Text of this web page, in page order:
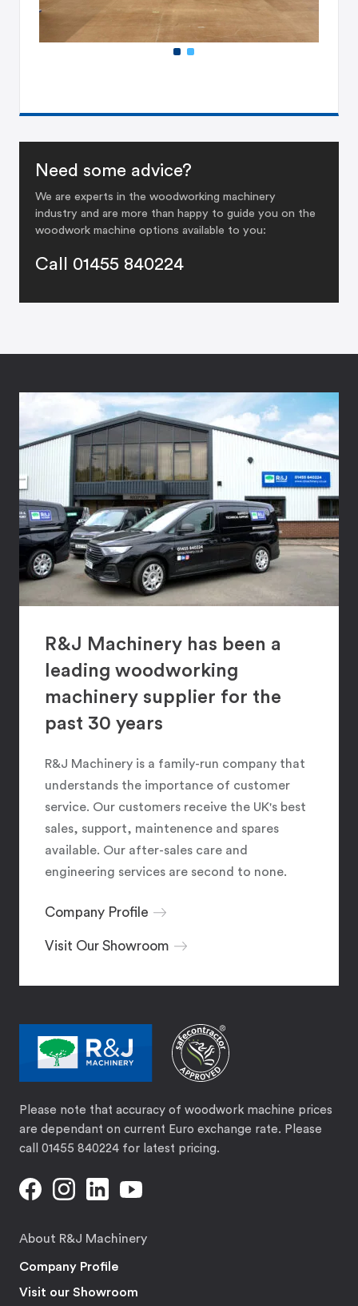
Need some advice?
We are experts in the woodworking machinery
industry and are more than happy to guide you on the
woodwork machine options available to you:
Call 01455 840224
R&J Machinery has been a
leading woodworking
machinery supplier for the
past 30 years
R&J Machinery is a family-run company that
understands the importance of customer
service. Our customers receive the UK's best
sales, support, maintenence and spares
available. Our after-sales care and
engineering services are second to none.
Company Profile
Visit Our Showroom
Please note that accuracy of woodwork machine prices
are dependant on current Euro exchange rate. Please
call 01455 840224 for latest pricing.
About R&J Machinery
Company Profile
Visit our Showroom